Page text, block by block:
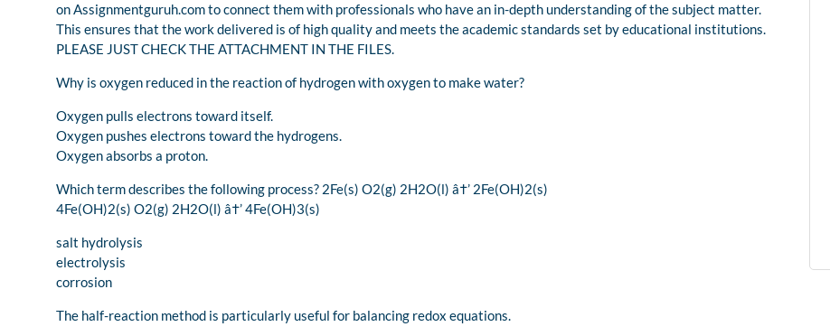
on Assignmentguruh.com to connect them with professionals who have an in-depth understanding of the subject matter.
This ensures that the work delivered is of high quality and meets the academic standards set by educational institutions.
PLEASE JUST CHECK THE ATTACHMENT IN THE FILES.
Why is oxygen reduced in the reaction of hydrogen with oxygen to make water?
Oxygen pulls electrons toward itself.
Oxygen pushes electrons toward the hydrogens.
Oxygen absorbs a proton.
Which term describes the following process? 2Fe(s) O2(g) 2H2O(l) â†’ 2Fe(OH)2(s)
4Fe(OH)2(s) O2(g) 2H2O(l) â†’ 4Fe(OH)3(s)
salt hydrolysis
electrolysis
corrosion
The half-reaction method is particularly useful for balancing redox equations.